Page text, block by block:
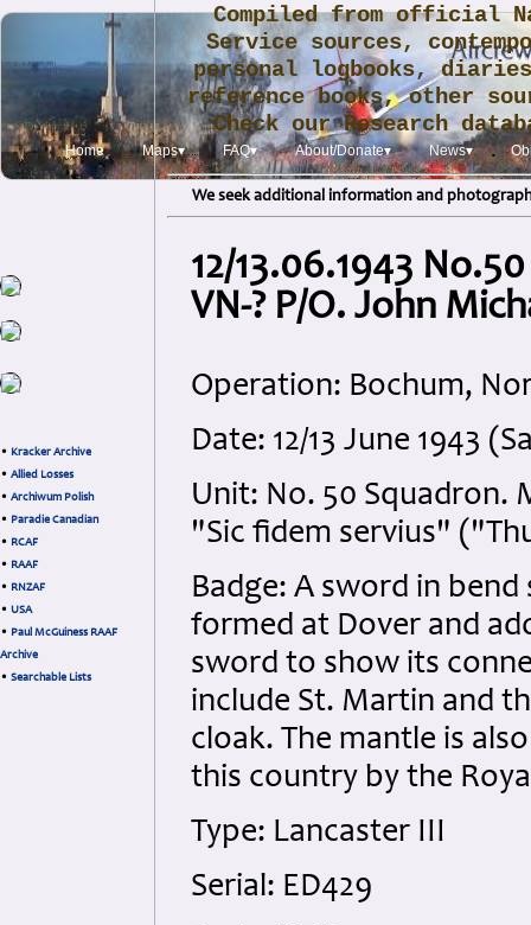
Home Maps▾ FAQ▾ About/Donate▾ News▾
• Kracker Archive
• Allied Losses
• Archiwum Polish
• Paradie Canadian
• RCAF
• RAAF
• RNZAF
• USA
• Paul McGuiness RAAF
Archive
• Searchable Lists
Compiled from official
Service sources,
personal logbooks,
reference books, other
Check our Research
.
We seek additional information and
12/13.06.1943
VN-? P/O. John
Operation: Bochum,
Date: 12/13 June 1943
Unit: No. 50
"Sic fidem servius"
Badge: A sword in
formed at Dover and
sword to show its
include St. Martin and
cloak. The mantle is
this country by the
Type: Lancaster III
Serial: ED429